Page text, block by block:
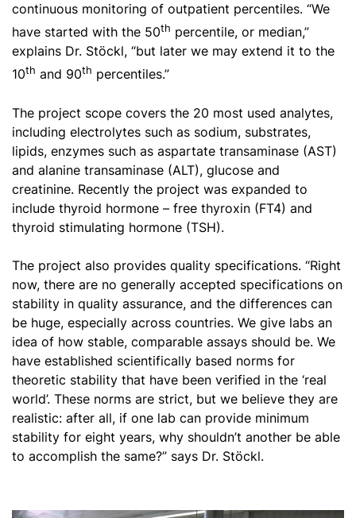
continuous monitoring of outpatient percentiles. “We
have started with the 50th percentile, or median,”
explains Dr. Stöckl, “but later we may extend it to the
10th and 90th percentiles.”
The project scope covers the 20 most used analytes,
including electrolytes such as sodium, substrates,
lipids, enzymes such as aspartate transaminase (AST)
and alanine transaminase (ALT), glucose and
creatinine. Recently the project was expanded to
include thyroid hormone – free thyroxin (FT4) and
thyroid stimulating hormone (TSH).
The project also provides quality specifications. “Right
now, there are no generally accepted specifications on
stability in quality assurance, and the differences can
be huge, especially across countries. We give labs an
idea of how stable, comparable assays should be. We
have established scientifically based norms for
theoretic stability that have been verified in the ‘real
world’. These norms are strict, but we believe they are
realistic: after all, if one lab can provide minimum
stability for eight years, why shouldn’t another be able
to accomplish the same?” says Dr. Stöckl.